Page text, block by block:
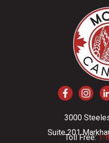
3000
Suite 201
Toll Free:1-